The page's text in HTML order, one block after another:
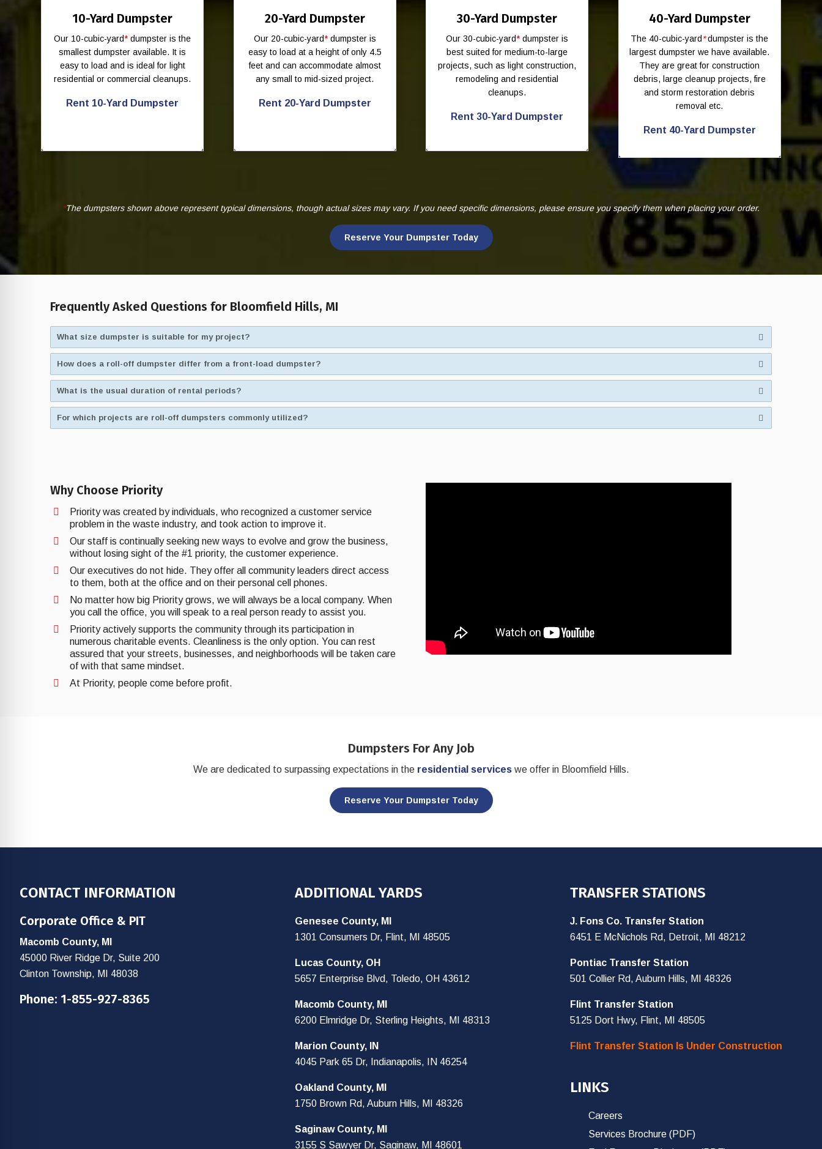
10-Yard Dumpster
Our 10-cubic-yard* dumpster is the
smallest dumpster available. It is
easy to load and is ideal for light
residential or commercial cleanups.
Rent 10-Yard Dumpster
20-Yard Dumpster
Our 20-cubic-yard*dumpster is
easy to load at a height of only 4.5
feet and can accommodate almost
any small to mid-sized project.
Rent 20-Yard Dumpster
30-Yard Dumpster
Our 30-cubic-yard* dumpster is
best suited for medium-to-large
projects, such as light construction,
remodeling and residential
cleanups.
Rent 30-Yard Dumpster
40-Yard Dumpster
The 40-cubic-yard *dumpster is the
largest dumpster we have available.
They are great for construction
debris, large cleanup projects, fire
and storm restoration debris
removal etc.
Rent 40-Yard Dumpster
*The dumpsters shown above represent typical dimensions, though actual sizes may vary. If you need specific dimensions, please ensure you specify them when placing your order.
Reserve Your Dumpster Today
Frequently Asked Questions for Bloomfield Hills, MI
What size dumpster is suitable for my project?
How does a roll-off dumpster differ from a front-load dumpster?
What is the usual duration of rental periods?
For which projects are roll-off dumpsters commonly utilized?
Why Choose Priority
Priority was created by individuals, who recognized a customer service
problem in the waste industry, and took action to improve it.
Our staff is continually seeking new ways to evolve and grow the business,
without losing sight of the #1 priority, the customer experience.
Our executives do not hide. They offer all community leaders direct access
to them, both at the office and on their personal cell phones.
No matter how big Priority grows, we will always be a local company. When
you call the office, you will speak to a real person ready to assist you.
Priority actively supports the community through its participation in
numerous charitable events. Cleanliness is the only option. You can rest
assured that your streets, businesses, and neighborhoods will be taken care
of with that same mindset.
At Priority, people come before profit.
Dumpsters For Any Job
We are dedicated to surpassing expectations in the residential serviceswe offer in Bloomfield Hills.
Reserve Your Dumpster Today
Footer
CONTACT INFORMATION
Corporate Office & PIT
Macomb County, MI
45000 River Ridge Dr, Suite 200
Clinton Township, MI 48038
Phone: 1-855-927-8365
ADDITIONAL YARDS
Genesee County, MI
1301 Consumers Dr, Flint, MI 48505
Lucas County, OH
5657 Enterprise Blvd, Toledo, OH 43612
Macomb County, MI
6200 Elmridge Dr, Sterling Heights, MI 48313
Marion County, IN
4045 Park 65 Dr, Indianapolis, IN 46254
Oakland County, MI
1750 Brown Rd, Auburn Hills, MI 48326
Saginaw County, MI
3155 S Sawyer Dr, Saginaw, MI 48601
TRANSFER STATIONS
J. Fons Co. Transfer Station
6451 E McNichols Rd, Detroit, MI 48212
Pontiac Transfer Station
501 Collier Rd, Auburn Hills, MI 48326
Flint Transfer Station
5125 Dort Hwy, Flint, MI 48505
Flint Transfer Station Is Under Construction
LINKS
Careers
Services Brochure (PDF)